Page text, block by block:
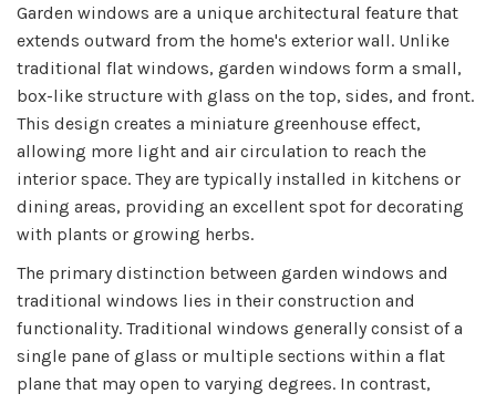
Garden windows are a unique architectural feature that
extends outward from the home's exterior wall. Unlike
traditional flat windows, garden windows form a small,
box-like structure with glass on the top, sides, and front.
This design creates a miniature greenhouse effect,
allowing more light and air circulation to reach the
interior space. They are typically installed in kitchens or
dining areas, providing an excellent spot for decorating
with plants or growing herbs.
The primary distinction between garden windows and
traditional windows lies in their construction and
functionality. Traditional windows generally consist of a
single pane of glass or multiple sections within a flat
plane that may open to varying degrees. In contrast,